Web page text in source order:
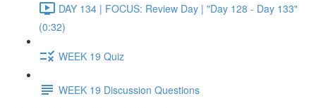
DAY 134 | FOCUS: Review Day | "Day 128 - Day 133"
(0:32)
WEEK 19 Quiz
WEEK 19 Discussion Questions